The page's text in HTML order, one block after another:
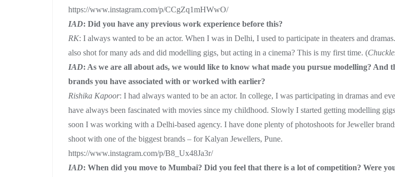
https://www.instagram.com/p/CCgZq1mHWwO/
IAD: Did you have any previous work experience before this?
RK: I always wanted to be an actor. When I was in Delhi, I used to participate in theaters and
also shot for many ads and did modelling gigs, but acting in a cinema? This is my first time. (
IAD: As we are all about ads, we would like to know what made you pursue modelling? And
brands you have associated with or worked with earlier?
Rishika Kapoor: I had always wanted to be an actor. In college, I was participating in dramas and
have always been fascinated with movies since my childhood. Slowly I started getting modelling
soon I was working with a Delhi-based agency. I have done plenty of photoshoots for Jeweller
shoot with one of the biggest brands – for Kalyan Jewellers, Pune.
https://www.instagram.com/p/B8_Ux48Ja3r/
IAD: When did you move to Mumbai? Did you feel that there is a lot of competition? Were